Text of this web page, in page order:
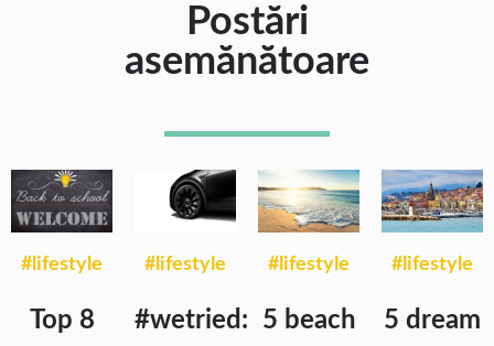
Postări
asemănătoare
#lifestyle
Top 8
#lifestyle
#wetried:
#lifestyle
5 beach
#lifestyle
5 dream